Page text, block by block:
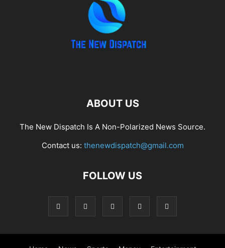
ABOUT US
The New Dispatch Is A Non-Polarized News Source.
Contact us: thenewdispatch@gmail.com
FOLLOW US